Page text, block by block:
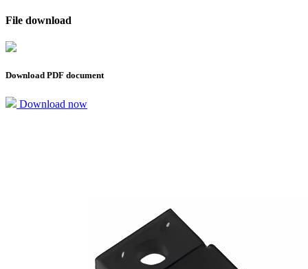
File download
Download PDF document
Download now